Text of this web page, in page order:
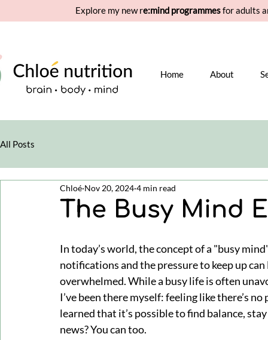
Explore my new re:mind programmesfor adults
Home About
All Posts
The Busy Mind
Chloé Nov 20, 2024 4 min read
In today’s world, the concept of a "busy
notifications and the pressure to keep up
overwhelmed. While a busy life is often
I’ve been there myself: feeling like there’s
learned that it’s possible to find balance,
news? You can too.